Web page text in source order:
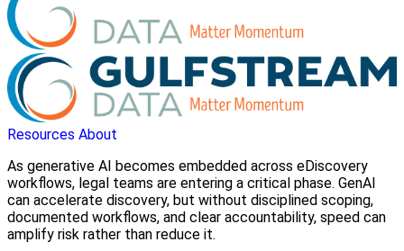
Resources About
As generative AI becomes embedded across eDiscovery
workflows, legal teams are entering a critical phase. GenAI
can accelerate discovery, but without disciplined scoping,
documented workflows, and clear accountability, speed can
amplify risk rather than reduce it.